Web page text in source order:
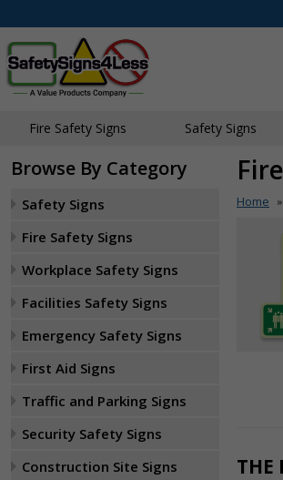
Fire Safety Signs Safety Signs
Browse By Category
Safety Signs
Fire Safety Signs
Workplace Safety Signs
Facilities Safety Signs
Emergency Safety Signs
First Aid Signs
Traffic and Parking Signs
Security Safety Signs
Construction Site Signs
Home »
THE